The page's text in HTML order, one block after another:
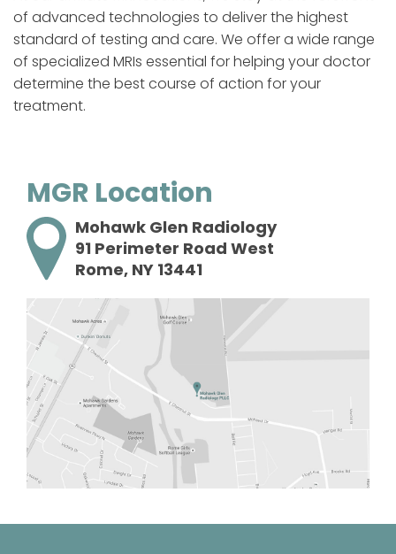
of advanced technologies to deliver the highest
standard of testing and care. We offer a wide range
of specialized MRIs essential for helping your doctor
determine the best course of action for your
treatment.
MGR Location
Mohawk Glen Radiology
91 Perimeter Road West
Rome, NY 13441